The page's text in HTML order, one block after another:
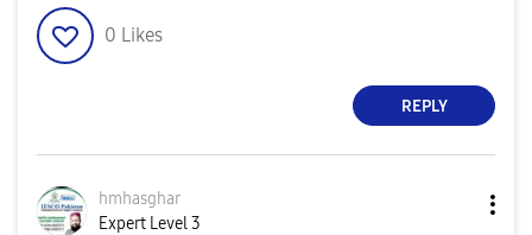
0 Likes
REPLY
hmhasghar
Expert Level 3